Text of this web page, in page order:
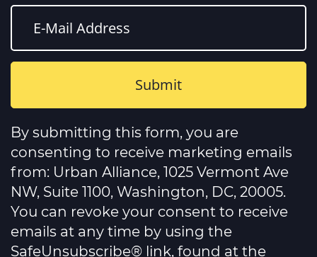
Constant
Contact
Use.
Please
leave
this
field
blank.
By submitting this form, you are
consenting to receive marketing emails
from: Urban Alliance, 1025 Vermont Ave
NW, Suite 1100, Washington, DC, 20005.
You can revoke your consent to receive
emails at any time by using the
SafeUnsubscribe® link, found at the